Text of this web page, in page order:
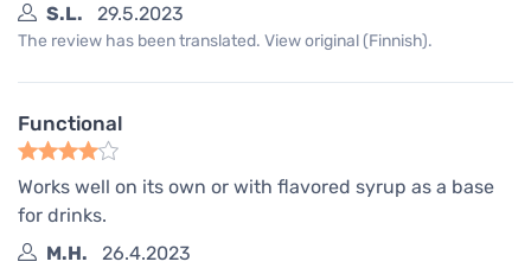
S.L.
29.5.2023
The review has been translated. View original (Finnish).
Functional
Works well on its own or with flavored syrup as a base
for drinks.
M.H.
26.4.2023